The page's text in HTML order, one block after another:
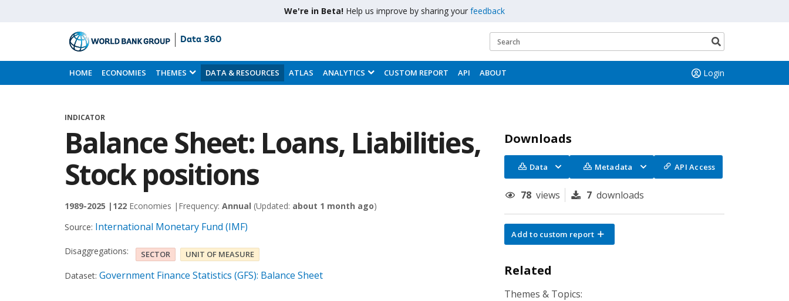
We're in Beta! Help us improve by sharing your feedback
Skip
to
Main
Data 360
Search
button
HOME ECONOMIES THEMES DATA & RESOURCES ATLAS ANALYTICS CUSTOM REPORT API ABOUT Login
INDICATOR
Balance Sheet: Loans, Liabilities,
Stock positions
1989-2025 | 122 Economies | Frequency: Annual (Updated: about 1 month ago)
Source: International Monetary Fund (IMF)
Disaggregations: SECTOR UNIT OF MEASURE
Dataset: Government Finance Statistics (GFS): Balance Sheet
Downloads
Data Metadata API Access
78 views 7 downloads
Add to custom report
Related
Themes & Topics: